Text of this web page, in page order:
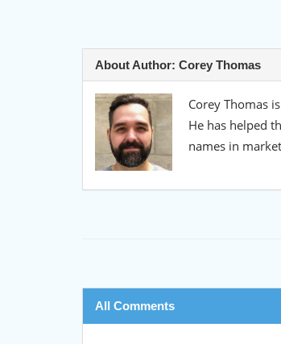
About Author: Corey Thomas
Corey Thomas
He has helped
names in
All Comments